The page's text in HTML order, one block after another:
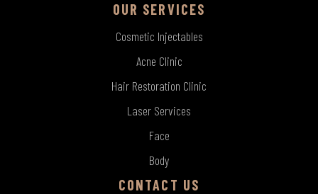
OUR SERVICES
Cosmetic Injectables
Acne Clinic
Hair Restoration Clinic
Laser Services
Face
Body
CONTACT US